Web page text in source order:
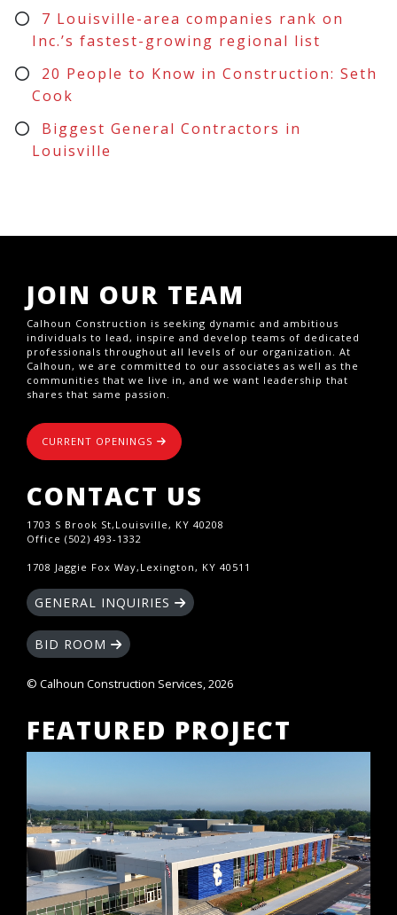
7 Louisville-area companies rank on
Inc.’s fastest-growing regional list
20 People to Know in Construction: Seth
Cook
Biggest General Contractors in
Louisville
JOIN OUR TEAM
Calhoun Construction is seeking dynamic and ambitious
individuals to lead, inspire and develop teams of dedicated
professionals throughout all levels of our organization. At
Calhoun, we are committed to our associates as well as the
communities that we live in, and we want leadership that
shares that same passion.
CURRENT OPENINGS
CONTACT US
1703 S Brook St,Louisville, KY 40208
Office (502) 493-1332
1708 Jaggie Fox Way,Lexington, KY 40511
GENERAL INQUIRIES
BID ROOM
© Calhoun Construction Services, 2026
FEATURED PROJECT